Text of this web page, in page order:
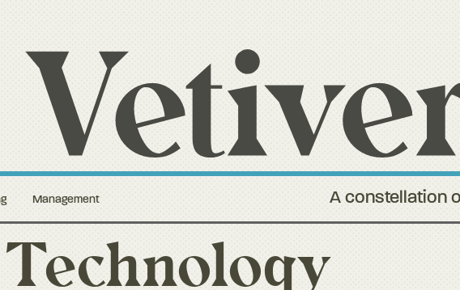
Management A constellation
Technology